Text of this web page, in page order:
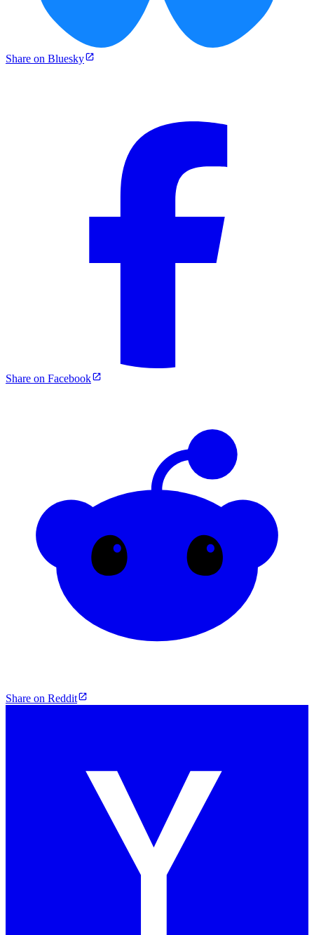
Share on Bluesky
Share on Facebook
Share on Reddit